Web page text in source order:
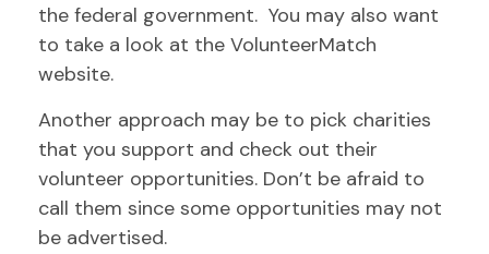
the federal government. You may also want
to take a look at the VolunteerMatch
website.
Another approach may be to pick charities
that you support and check out their
volunteer opportunities. Don’t be afraid to
call them since some opportunities may not
be advertised.